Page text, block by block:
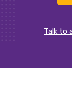
Talk to